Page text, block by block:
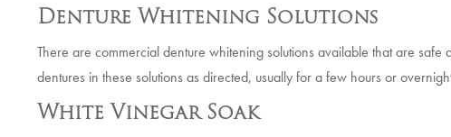
Denture Whitening Solutions
There are commercial denture whitening solutions available that are safe
dentures in these solutions as directed, usually for a few hours or
White Vinegar Soak